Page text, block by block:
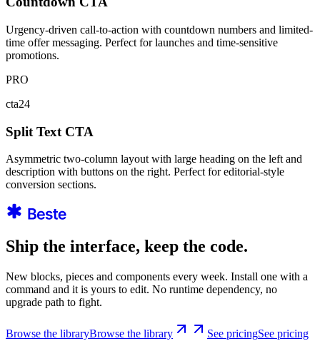
Urgency-driven call-to-action with countdown numbers and limited-
time offer messaging. Perfect for launches and time-sensitive
promotions.
PRO
cta24
Split Text CTA
Asymmetric two-column layout with large heading on the left and
description with buttons on the right. Perfect for editorial-style
conversion sections.
Ship the interface, keep the code.
New blocks, pieces and components every week. Install one with a
command and it is yours to edit. No runtime dependency, no
upgrade path to fight.
Browse the libraryBrowse the library See pricingSee pricing